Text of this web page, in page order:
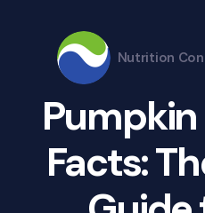
Nutrition
Facts: